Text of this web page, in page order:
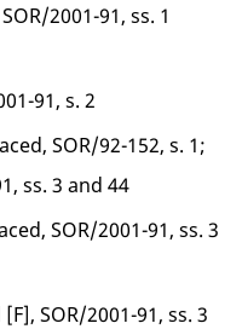
2001-91, ss. 1
91, s. 2
SOR/92-152, s. 1;
ss. 3 and 44
SOR/2001-91, ss. 3
SOR/2001-91, ss. 3